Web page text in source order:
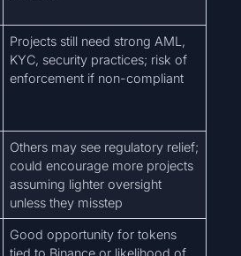
Projects still need strong AML,
KYC, security practices; risk of
enforcement if non-compliant
Others may see regulatory relief;
could encourage more projects
assuming lighter oversight
unless they misstep
Good opportunity for tokens
tied to Binance or likelihood of